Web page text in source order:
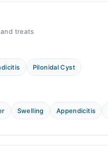
treats
Pilonidal Cyst
Swelling Appendicitis